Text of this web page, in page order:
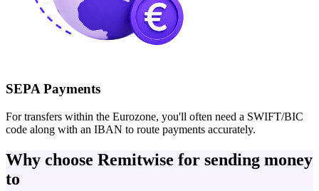
SEPA Payments
For transfers within the Eurozone, you'll often need a SWIFT/BIC
code along with an IBAN to route payments accurately.
Why choose Remitwise for sending money
to